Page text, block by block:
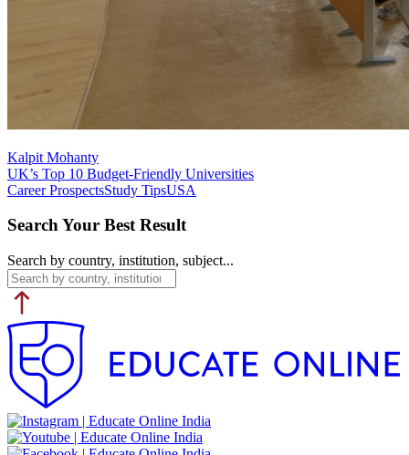
Kalpit Mohanty
UK’s Top 10 Budget-Friendly Universities
Career ProspectsStudy TipsUSA
Search Your Best Result
Search by country, institution, subject...